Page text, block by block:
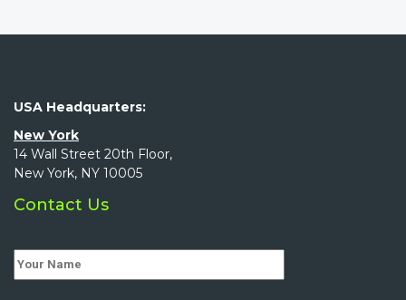
USA Headquarters:
New York
14 Wall Street 20th Floor,
New York, NY 10005
Contact Us